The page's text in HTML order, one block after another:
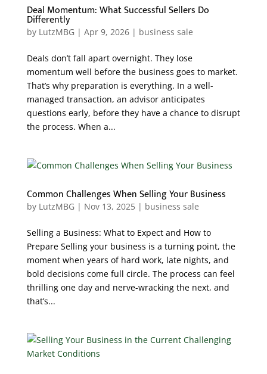
Deal Momentum: What Successful Sellers Do
Differently
by LutzMBG | Apr 9, 2026| business sale
Deals don’t fall apart overnight. They lose
momentum well before the business goes to market.
That’s why preparation is everything. In a well-
managed transaction, an advisor anticipates
questions early, before they have a chance to disrupt
the process. When a...
Common Challenges When Selling Your Business
by LutzMBG | Nov 13, 2025| business sale
Selling a Business: What to Expect and How to
Prepare Selling your business is a turning point, the
moment when years of hard work, late nights, and
bold decisions come full circle. The process can feel
thrilling one day and nerve-wracking the next, and
that’s...